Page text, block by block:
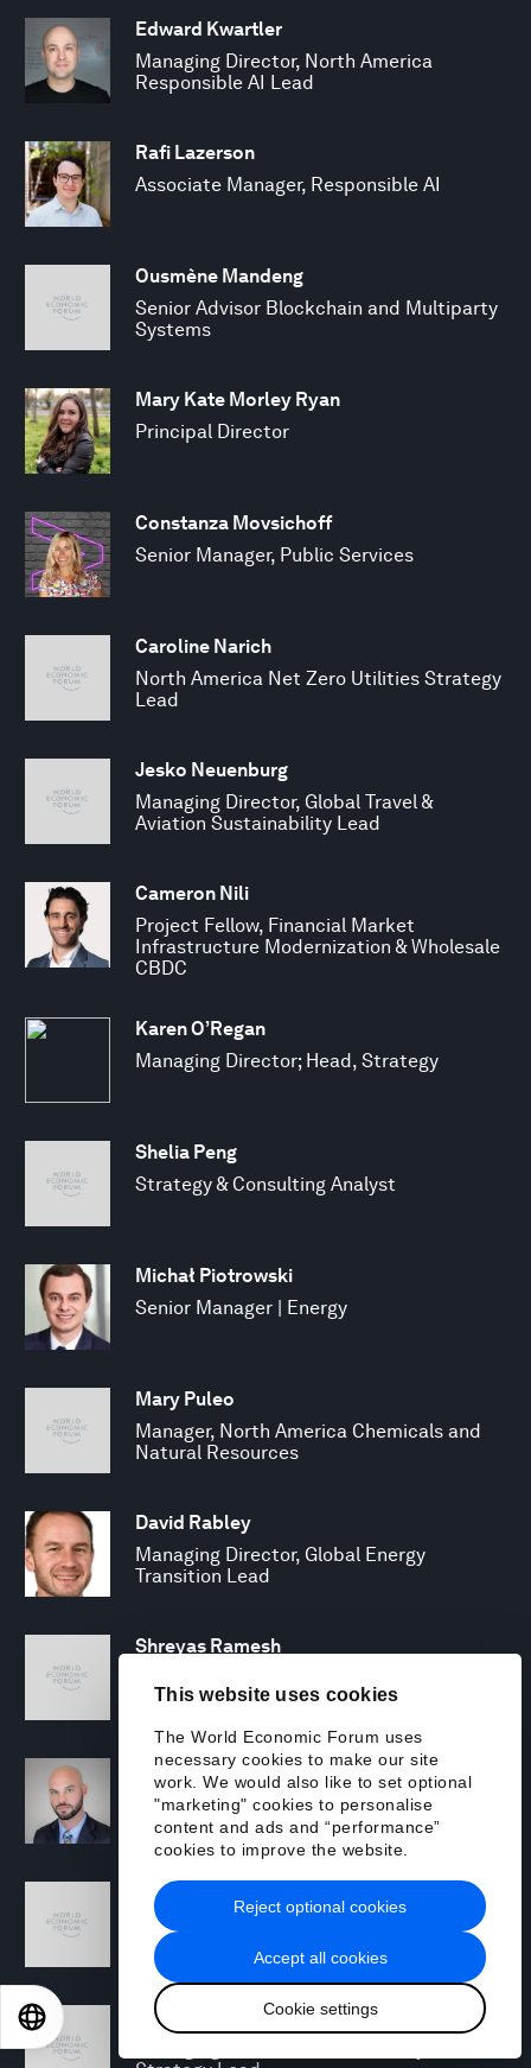
This website uses cookies
The World Economic Forum uses
necessary cookies to make our site
work. We would also like to set optional
"marketing" cookies to personalise
content and ads and “performance”
cookies to improve the website.
Accept all cookies
Cookie settings
Reject optional cookies
Edward Kwartler
Managing Director, North America
Responsible AI Lead
Rafi Lazerson
Associate Manager, Responsible AI
Ousmène Mandeng
Senior Advisor Blockchain and Multiparty
Systems
Mary Kate Morley Ryan
Principal Director
Constanza Movsichoff
Senior Manager, Public Services
Caroline Narich
North America Net Zero Utilities Strategy
Lead
Jesko Neuenburg
Managing Director, Global Travel &
Aviation Sustainability Lead
Cameron Nili
Project Fellow, Financial Market
Infrastructure Modernization & Wholesale
CBDC
Karen O’Regan
Managing Director; Head, Strategy
Shelia Peng
Strategy & Consulting Analyst
Michał Piotrowski
Senior Manager | Energy
Mary Puleo
Manager, North America Chemicals and
Natural Resources
David Rabley
Managing Director, Global Energy
Transition Lead
Shreyas Ramesh
Michael Rohrs
Security Consulting Senior Manager
Jamie Scanlon
Security Specialist
Toby Siddall日本語